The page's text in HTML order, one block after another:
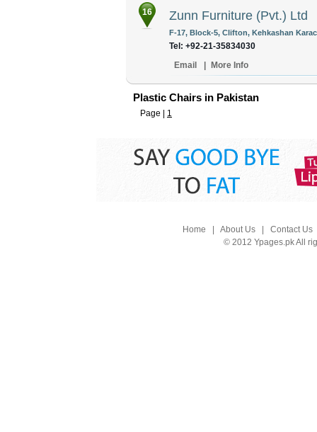
16 Zunn Furniture (Pvt.) Ltd
F-17, Block-5, Clifton, Kehkashan
Tel: +92-21-35834030
Email
More Info
Plastic Chairs in Pakistan
Page | 1
Home About Us| Contact Us
© 2012 Ypages.pk All